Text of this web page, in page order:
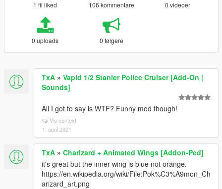
1 fil liked 106 kommentare 0 videoer
0 uploads 0 følgere
TxA » Vapid 1/2 Stanier Police Cruiser [Add-On |
Sounds]
All I got to say is WTF? Funny mod though!
Vis context
1. april 2021
TxA » Charizard + Animated Wings [Addon-Ped]
it's great but the inner wing is blue not orange.
https://en.wikipedia.org/wiki/File:Pok%C3%A9mon_Ch
arizard_art.png